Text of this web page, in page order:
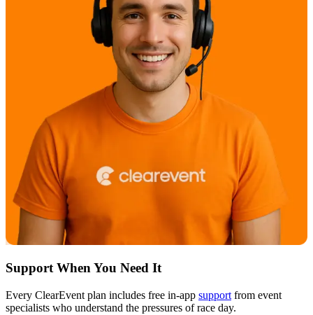
Support When You Need It
Every ClearEvent plan includes free in-app support from event
specialists who understand the pressures of race day.